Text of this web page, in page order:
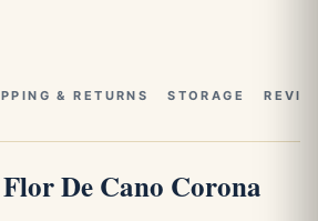
& RETURNS STORAGE
De Cano Corona